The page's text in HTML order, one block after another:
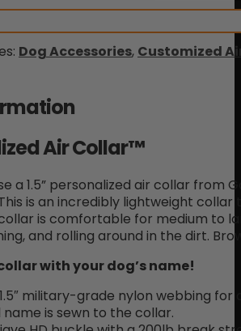
Dog Accessories, Customized
Air Collar™
a 1.5” personalized air collar from
is an incredibly lightweight
is comfortable for medium to
and rolling around in the dirt.
with your dog’s name!
military-grade nylon webbing for
is sewn to the collar.